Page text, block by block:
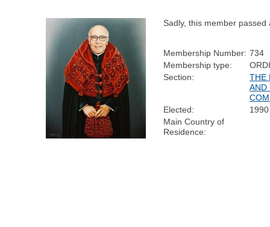
Sadly, this member passed
Membership Number: 734
Membership type:
Section:
THE
AND
Elected:
1990
Main Country of
Residence: